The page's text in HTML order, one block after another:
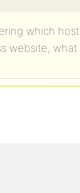
which
website,